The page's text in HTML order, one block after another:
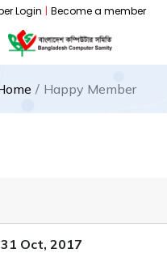
Login | Become a member
Happy Member
Oct, 2017